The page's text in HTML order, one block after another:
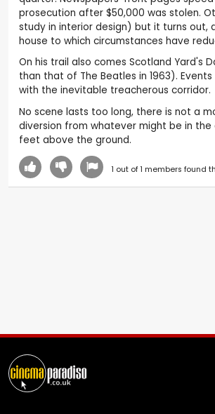
prosecution after $50,000 was stolen.
study in interior design) but it turns out,
house to which circumstances have
On his trail also comes Scotland Yard's
than that of The Beatles in 1963).
with the inevitable treacherous corridor.
No scene lasts too long, there is not a
diversion from whatever might be in
feet above the ground.
1 out of1 members found